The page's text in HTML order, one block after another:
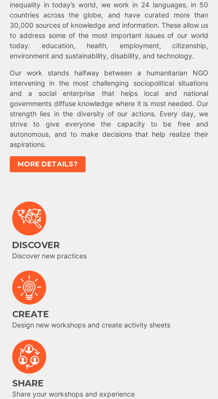
inequality in today’s world, we work in 24 languages, in 50
countries across the globe, and have curated more than
30,000 sources of knowledge and information. These allow us
to address some of the most important issues of our world
today: education, health, employment, citizenship,
environment and sustainability, disability, and technology.
Our work stands halfway between a humanitarian NGO
intervening in the most challenging sociopolitical situations
and a social enterprise that helps local and national
governments diffuse knowledge where it is most needed. Our
strength lies in the diversity of our actions. Every day, we
strive to give everyone the capacity to be free and
autonomous, and to make decisions that help realize their
aspirations.
MORE DETAILS?
DISCOVER
Discover new practices
CREATE
Design new workshops and create activity sheets
SHARE
Share your workshops and experience